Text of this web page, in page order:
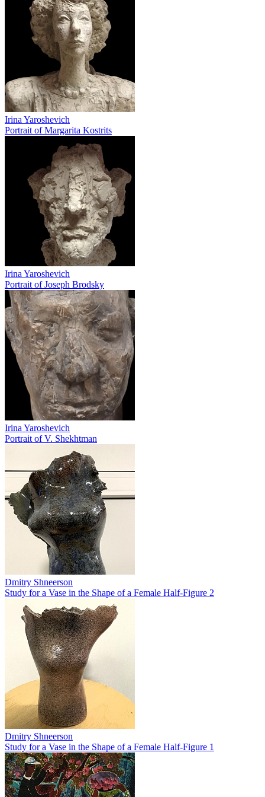
Irina Yaroshevich
Portrait of Margarita Kostrits
Irina Yaroshevich
Portrait of Joseph Brodsky
Irina Yaroshevich
Portrait of V. Shekhtman
Dmitry Shneerson
Study for a Vase in the Shape of a Female Half-Figure 2
Dmitry Shneerson
Study for a Vase in the Shape of a Female Half-Figure 1